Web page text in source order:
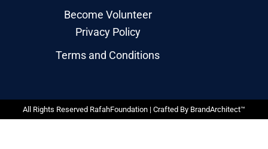
Become Volunteer
Privacy Policy
Terms and Conditions
All Rights Reserved RafahFoundation | Crafted By BrandArchitect™